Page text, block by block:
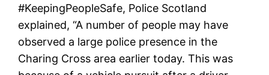
#KeepingPeopleSafe, Police Scotland
explained, “A number of people may have
observed a large police presence in the
Charing Cross area earlier today. This was